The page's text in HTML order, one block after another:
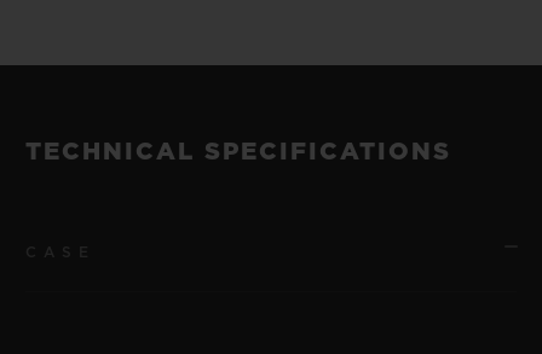
TECHNICAL SPECIFICATIONS